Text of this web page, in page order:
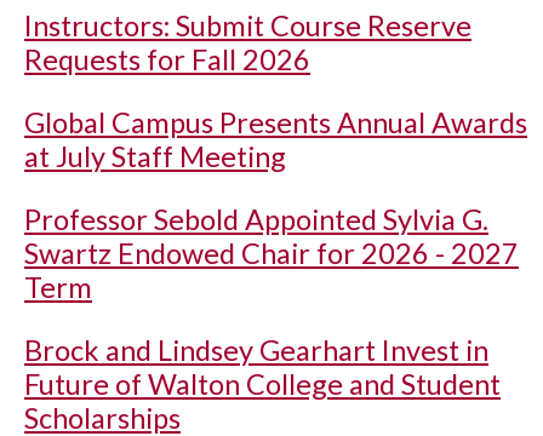
Instructors: Submit Course Reserve
Requests for Fall 2026
Global Campus Presents Annual Awards
at July Staff Meeting
Professor Sebold Appointed Sylvia G.
Swartz Endowed Chair for 2026 - 2027
Term
Brock and Lindsey Gearhart Invest in
Future of Walton College and Student
Scholarships